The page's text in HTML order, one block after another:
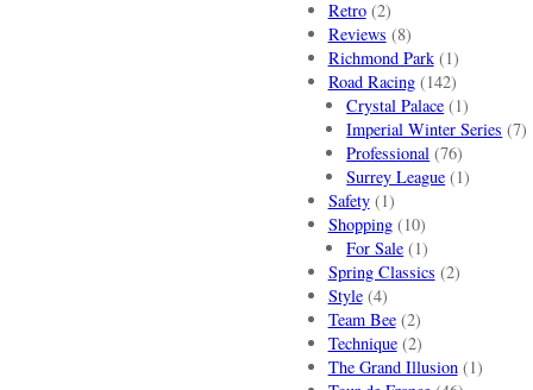
Retro(2)
Reviews (8)
Richmond Park(1)
Road Racing(142)
Crystal Palace (1)
Imperial Winter Series (7)
Professional (76)
Surrey League (1)
Safety(1)
Shopping(10)
For Sale (1)
Spring Classics (2)
Style(4)
Team Bee(2)
Technique(2)
The Grand Illusion(1)